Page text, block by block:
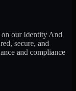
on our Identity And
secure, and
and compliance